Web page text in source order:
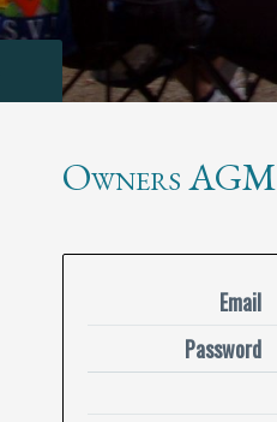
Owners AGM
Email
Password